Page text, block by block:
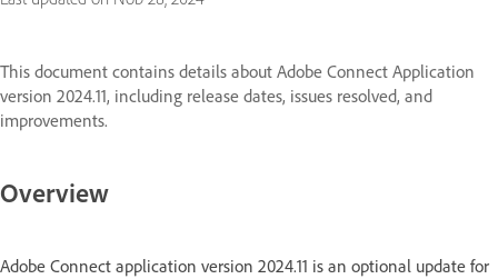
This document contains details about Adobe Connect Application
version 2024.11, including release dates, issues resolved, and
improvements.
Overview
Adobe Connect application version 2024.11 is an optional update for